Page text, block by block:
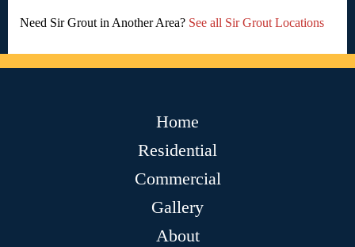
Need Sir Grout in Another Area? See all Sir Grout Locations
Home
Residential
Commercial
Gallery
About